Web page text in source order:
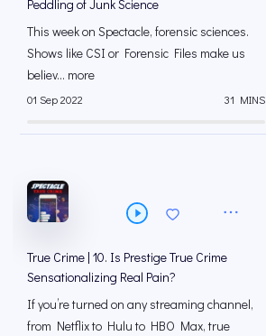
Peddling of Junk Science
This week on Spectacle, forensic sciences.
Shows like CSI or Forensic Files make us
believ... more
01 Sep 2022 31 MINS
True Crime | 10. Is Prestige True Crime
Sensationalizing Real Pain?
If you’re turned on any streaming channel,
from Netflix to Hulu to HBO Max, true